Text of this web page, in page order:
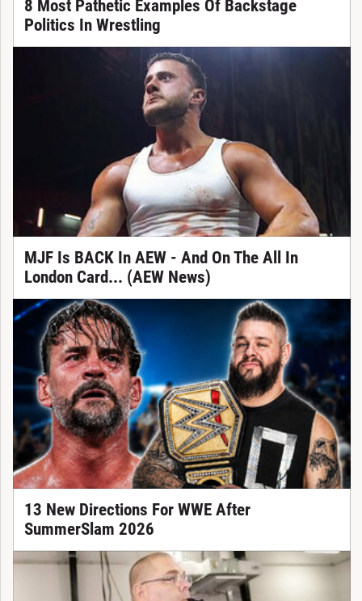
8 Most Pathetic Examples Of Backstage
Politics In Wrestling
MJF Is BACK In AEW - And On The All In
London Card... (AEW News)
13 New Directions For WWE After
SummerSlam 2026